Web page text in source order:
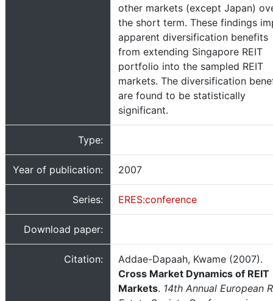
other markets (except Japan)
the short term. These findings
apparent diversification benefits
from extending Singapore REIT
portfolio into the sampled REIT
markets. The diversification
are found to be statistically
significant.
Type:
Year of publication: 2007
Series: ERES:conference
Download paper:
Citation:
Addae-Dapaah, Kwame (2007).
Cross Market Dynamics of REIT
Markets. 14th Annual European